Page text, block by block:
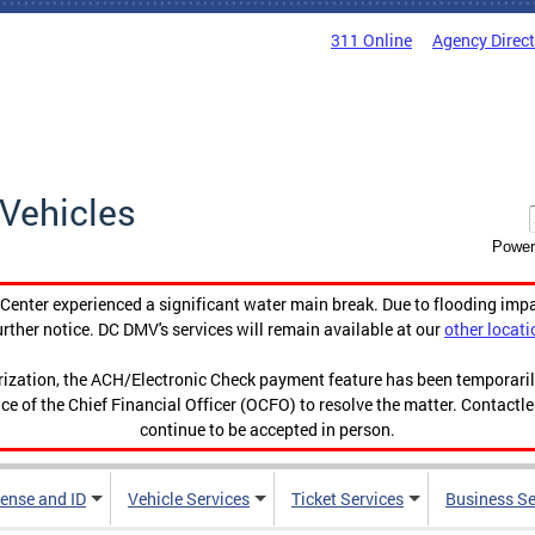
311 Online Agency
experienced a significant water main break. Due to flooding
notice. DC DMV's services will remain available at ourother
the ACH/Electronic Check payment feature has been
of the Chief Financial Officer (OCFO) to resolve the matter.
continue to be accepted in person.
and ID Vehicle Services Ticket Services Business